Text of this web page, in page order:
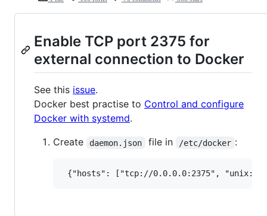
Enable TCP port 2375 for
external connection to Docker
See this issue.
Docker best practise to Control and configure
Docker with systemd.
Create
daemon.json file in /etc/docker :